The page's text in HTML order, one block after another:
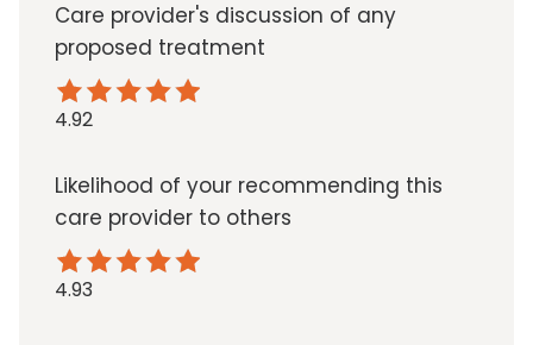
Care provider's discussion of any
proposed treatment
4.92
Likelihood of your recommending this
care provider to others
4.93